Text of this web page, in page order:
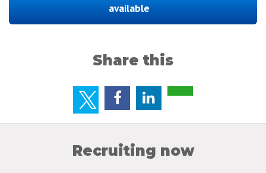
available
Share this
Recruiting now